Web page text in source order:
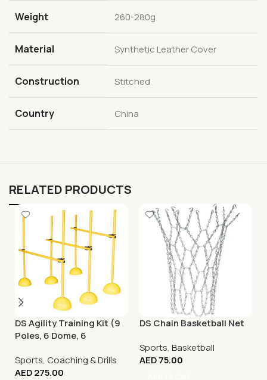
Weight 260-280g
Material Synthetic Leather Cover
Construction Stitched
Country China
RELATED PRODUCTS
DS Agility Training Kit (9
Poles, 6 Dome, 6
Sports, Coaching & Drills
AED275.00
DS Chain Basketball Net
Sports, Basketball
AED75.00